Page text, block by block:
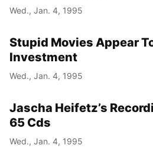
Wed., Jan. 4, 1995
Stupid Movies Appear
Investment
Wed., Jan. 4, 1995
Jascha Heifetz’s
65 Cds
Wed., Jan. 4, 1995